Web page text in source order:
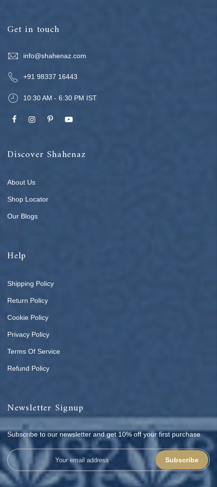
Get in touch
info@shahenaz.com
+91 98337 16443
10:30 AM - 6:30 PM IST
Discover Shahenaz
About Us
Shop Locator
Our Blogs
Help
Shipping Policy
Return Policy
Cookie Policy
Privacy Policy
Terms Of Service
Refund Policy
Newsletter Signup
Subscribe to our newsletter and get 10% off your first purchase
Subscribe